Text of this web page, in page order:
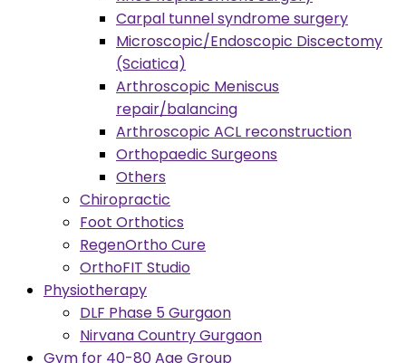
Carpal tunnel syndrome surgery
Microscopic/Endoscopic Discectomy
(Sciatica)
Arthroscopic Meniscus
repair/balancing
Arthroscopic ACL reconstruction
Orthopaedic Surgeons
Others
Chiropractic
Foot Orthotics
RegenOrtho Cure
OrthoFIT Studio
Physiotherapy
DLF Phase 5 Gurgaon
Nirvana Country Gurgaon
Gym for 40-80 Age Group